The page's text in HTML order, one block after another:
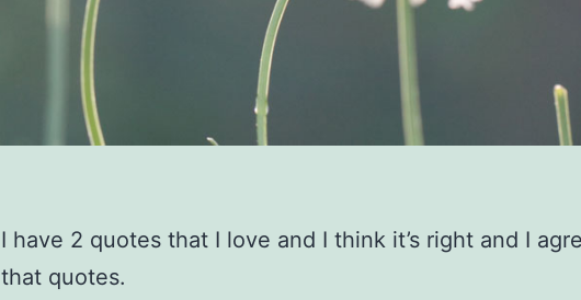
I have 2 quotes that I love and I think it’s right and I
that quotes.